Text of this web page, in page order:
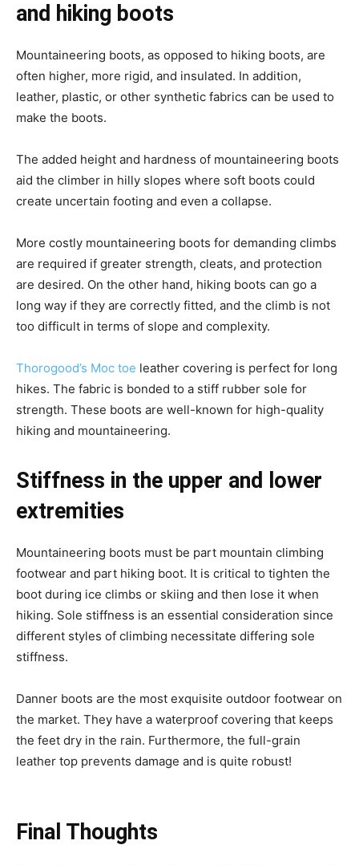
and hiking boots
Mountaineering boots, as opposed to hiking boots, are
often higher, more rigid, and insulated. In addition,
leather, plastic, or other synthetic fabrics can be used to
make the boots.
The added height and hardness of mountaineering boots
aid the climber in hilly slopes where soft boots could
create uncertain footing and even a collapse.
More costly mountaineering boots for demanding climbs
are required if greater strength, cleats, and protection
are desired. On the other hand, hiking boots can go a
long way if they are correctly fitted, and the climb is not
too difficult in terms of slope and complexity.
Thorogood’s Moc toe leather covering is perfect for long
hikes. The fabric is bonded to a stiff rubber sole for
strength. These boots are well-known for high-quality
hiking and mountaineering.
Stiffness in the upper and lower
extremities
Mountaineering boots must be part mountain climbing
footwear and part hiking boot. It is critical to tighten the
boot during ice climbs or skiing and then lose it when
hiking. Sole stiffness is an essential consideration since
different styles of climbing necessitate differing sole
stiffness.
Danner boots are the most exquisite outdoor footwear on
the market. They have a waterproof covering that keeps
the feet dry in the rain. Furthermore, the full-grain
leather top prevents damage and is quite robust!
Final Thoughts